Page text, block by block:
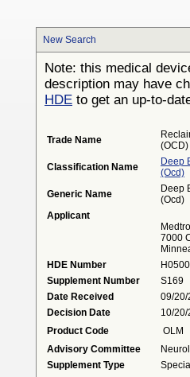
New Search
Note: this medical
description may have
HDE to get an up-to-
Trade Name
Classification Name
Deep
(ocd)
Generic Name
Deep
(ocd)
Applicant
7000
HDE Number
Supplement Number
S169
Date Received
09/20/
Decision Date
10/
Product Code
OLM
Advisory Committee
Supplement Type